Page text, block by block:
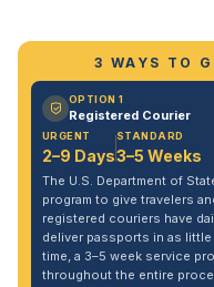
3 WAYS TO
OPTION 1
Registered Courier
URGENT
2–9 Days
STANDARD
3–5 Weeks
The U.S. Department of
program to give travelers
registered couriers have
deliver passports in as
time, a 3–5 week service
throughout the entire